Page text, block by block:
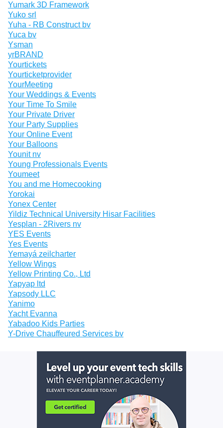
Yumark 3D Framework
Yuko srl
Yuha - RB Construct bv
Yuca bv
Ysman
yrBRAND
Yourtickets
Yourticketprovider
YourMeeting
Your Weddings & Events
Your Time To Smile
Your Private Driver
Your Party Supplies
Your Online Event
Your Balloons
Younit nv
Young Professionals Events
Youmeet
You and me Homecooking
Yorokai
Yonex Center
Yildiz Technical University Hisar Facilities
Yesplan - 2Rivers nv
YES Events
Yes Events
Yemayá zeilcharter
Yellow Wings
Yellow Printing Co., Ltd
Yapyap ltd
Yapsody LLC
Yanimo
Yacht Evanna
Yabadoo Kids Parties
Y-Drive Chauffeured Services bv